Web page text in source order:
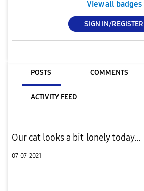
View all badges
SIGN IN/REGISTER
POSTS COMMENTS
ACTIVITY FEED
Our cat looks a bit lonely today...
07-07-2021